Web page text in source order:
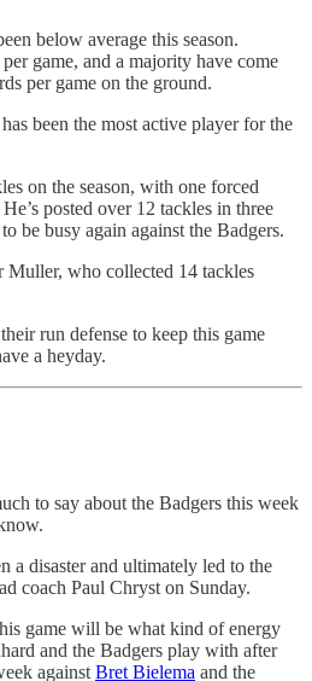
below average this season.
game, and a majority have come
per game on the ground.
been the most active player for the
on the season, with one forced
posted over 12 tackles in three
be busy again against the Badgers.
Muller, who collected 14 tackles
run defense to keep this game
a heyday.
to say about the Badgers this week
a disaster and ultimately led to the
coach Paul Chryst on Sunday.
game will be what kind of energy
and the Badgers play with after
againstBret Bielema and the